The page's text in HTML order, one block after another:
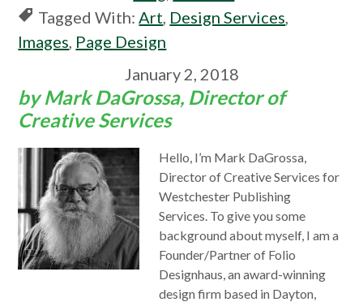
Tagged With:Art, Design Services,
Images, Page Design
January 2, 2018
by Mark DaGrossa, Director of
Creative Services
Hello, I’m Mark DaGrossa,
Director of Creative Services for
Westchester Publishing
Services. To give you some
background about myself, I am a
Founder/Partner of Folio
Designhaus, an award-winning
design firm based in Dayton,